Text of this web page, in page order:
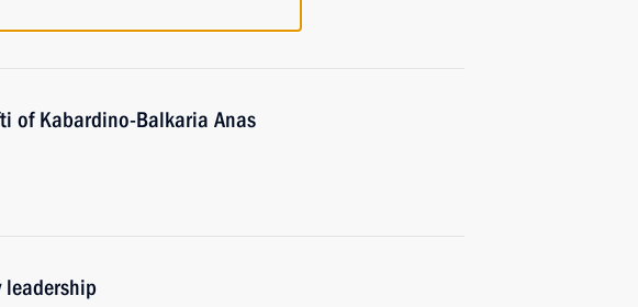
of Kabardino-Balkaria Anas
leadership